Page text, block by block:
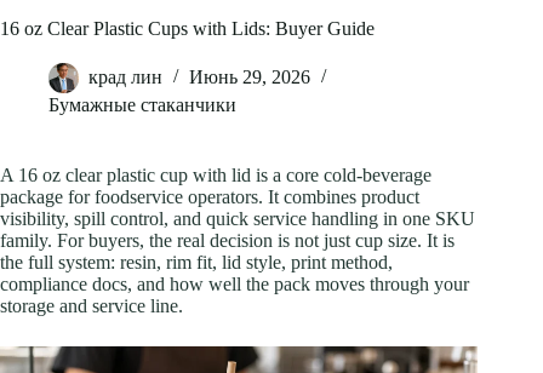
16 oz Clear Plastic Cups with Lids: Buyer Guide
крад лин
Июнь 29, 2026
Бумажные стаканчики
A 16 oz clear plastic cup with lid is a core cold-beverage
package for foodservice operators. It combines product
visibility, spill control, and quick service handling in one SKU
family. For buyers, the real decision is not just cup size. It is
the full system: resin, rim fit, lid style, print method,
compliance docs, and how well the pack moves through your
storage and service line.